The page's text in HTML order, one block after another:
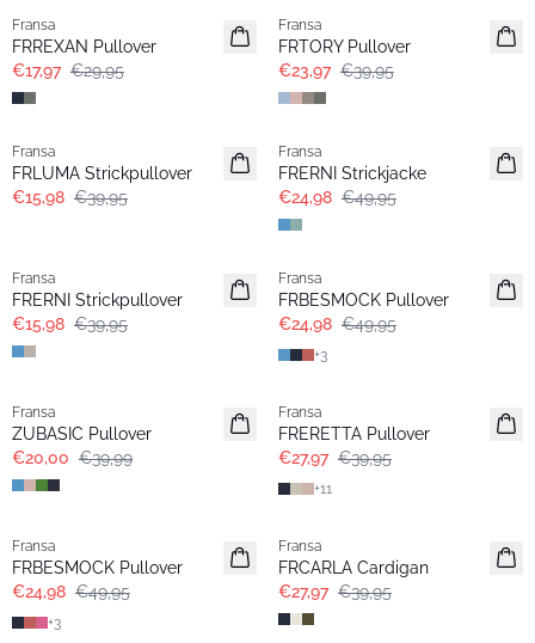
Fransa
FRREXAN Pullover
€17,97 €29,95
Fransa
FRTORY Pullover
€23,97 €39,95
- 60%
Fransa
FRLUMA Strickpullover
€15,98 €39,95
- 50%
Fransa
FRERNI Strickjacke
€24,98 €49,95
Fransa
FRERNI Strickpullover
€15,98 €39,95
- 50%
Fransa
FRBESMOCK Pullover
€24,98 €49,95
+3
Extended size
Fransa
ZUBASIC Pullover
€20,00 €39,99
Fransa
FRERETTA Pullover
€27,97 €39,95
+11
Fransa
FRBESMOCK Pullover
€24,98 €49,95
+3
Fransa
FRCARLA Cardigan
€27,97 €39,95